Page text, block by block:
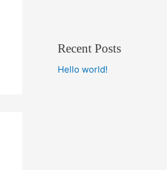
Recent Posts
Hello world!